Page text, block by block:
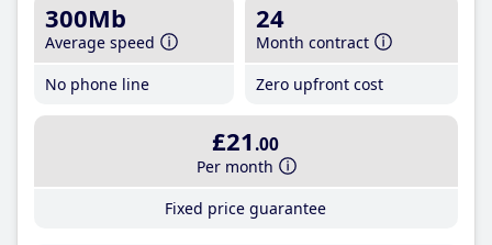
300Mb
Average speed
No phone line
24
Month contract
Zero upfront cost
£21 .00
Per month
Fixed price guarantee